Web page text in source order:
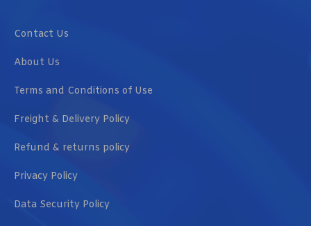
Contact Us
About Us
Terms and Conditions of Use
Freight & Delivery Policy
Refund & returns policy
Privacy Policy
Data Security Policy